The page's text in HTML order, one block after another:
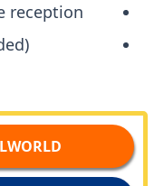
reception
→